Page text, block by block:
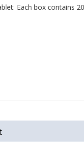
Each box contains